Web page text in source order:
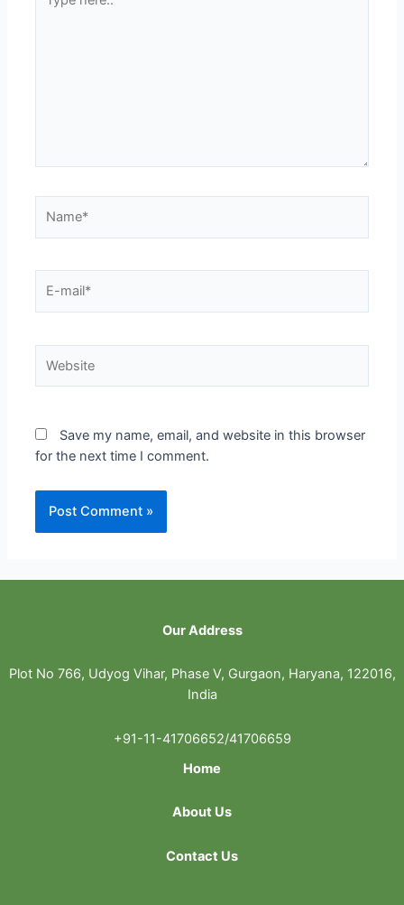
here..
mail*
Save my name, email, and website in this browser
for the next time I comment.
Our Address
Plot No 766, Udyog Vihar, Phase V, Gurgaon, Haryana, 122016,
India
+91-11-41706652/41706659
Home
About Us
Contact Us